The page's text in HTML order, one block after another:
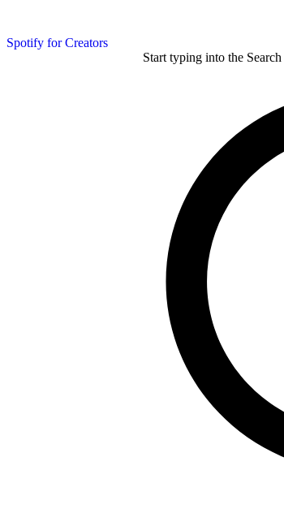
Spotify for Creators
Start typing into the